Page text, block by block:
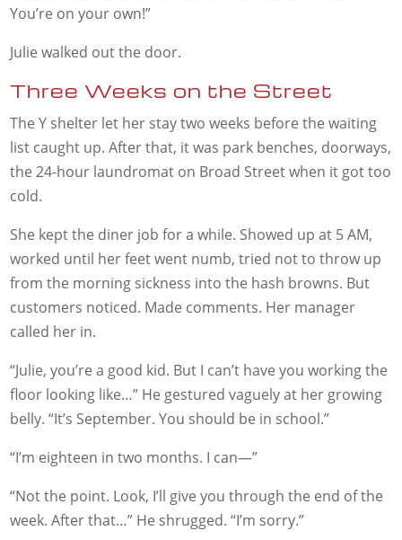
You’re on your own!”
Julie walked out the door.
Three Weeks on the Street
The Y shelter let her stay two weeks before the waiting
list caught up. After that, it was park benches, doorways,
the 24-hour laundromat on Broad Street when it got too
cold.
She kept the diner job for a while. Showed up at 5 AM,
worked until her feet went numb, tried not to throw up
from the morning sickness into the hash browns. But
customers noticed. Made comments. Her manager
called her in.
“Julie, you’re a good kid. But I can’t have you working the
floor looking like…” He gestured vaguely at her growing
belly. “It’s September. You should be in school.”
“I’m eighteen in two months. I can—”
“Not the point. Look, I’ll give you through the end of the
week. After that…” He shrugged. “I’m sorry.”